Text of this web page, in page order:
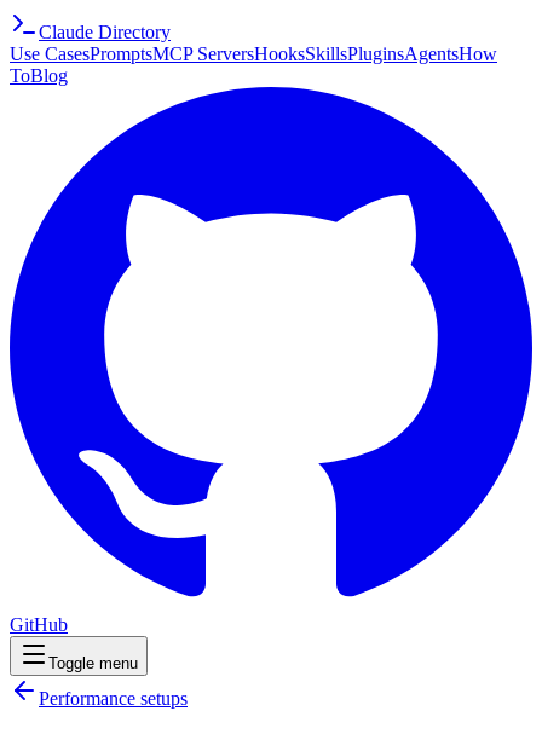
Claude Directory
Use CasesPromptsMCP ServersHooksSkillsPluginsAgentsHow
ToBlog
GitHub
Toggle menu
Performance setups